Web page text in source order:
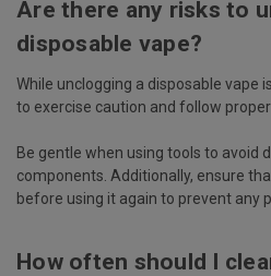
Are there any risks to
disposable vape?
While unclogging a disposable vape
to exercise caution and follow
Be gentle when using tools to avoid
components. Additionally, ensure
before using it again to prevent any
How often should I